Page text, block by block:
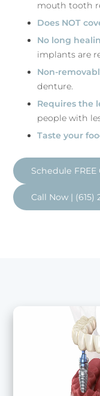
mouth tooth
Does NOT
No long
implants are
Non-
denture.
Requires the
people with
Taste your
Schedule
Call Now | (615)